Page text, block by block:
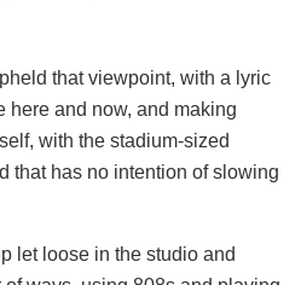
that viewpoint, with a lyric
here and now, and making
with the stadium-sized
that has no intention of slowing
let loose in the studio and